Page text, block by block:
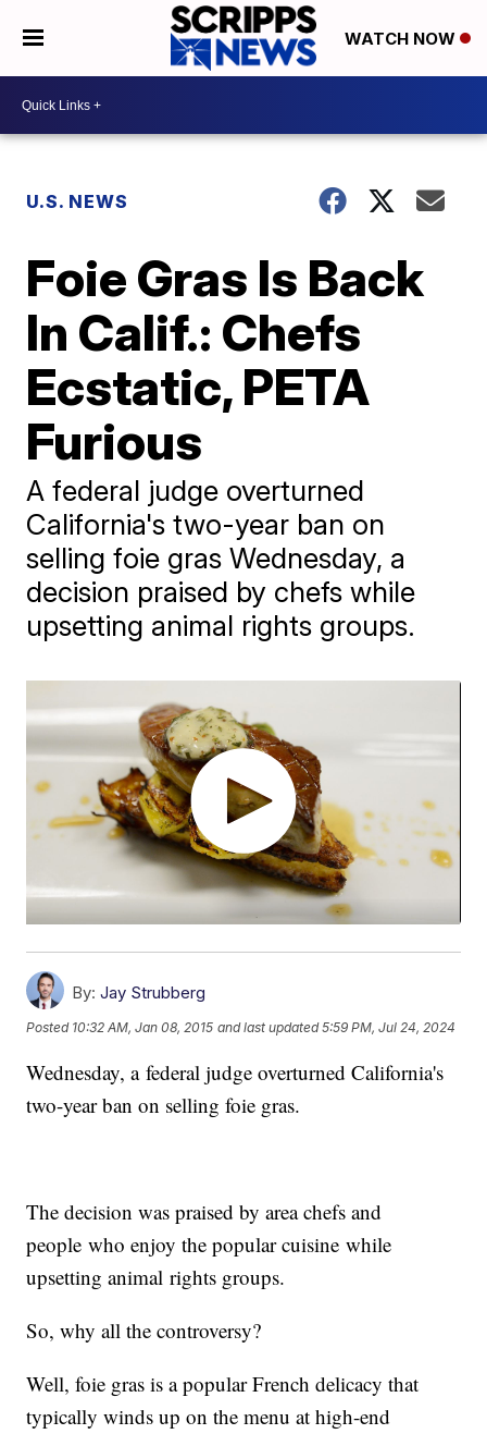
WATCH NOW
U.S. NEWS
Foie Gras Is Back
In Calif.: Chefs
Ecstatic, PETA
Furious
A federal judge overturned
California's two-year ban on
selling foie gras Wednesday, a
decision praised by chefs while
upsetting animal rights groups.
By: Jay Strubberg
Posted 10:32 AM, Jan 08, 2015 and last updated 5:59 PM, Jul 24, 2024
Wednesday, a federal judge overturned California's
two-year ban on selling foie gras.
The decision was praised by area chefs and
people who enjoy the popular cuisine while
upsetting animal rights groups.
So, why all the controversy?
Well, foie gras is a popular French delicacy that
typically winds up on the menu at high-end